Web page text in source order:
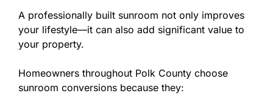
A professionally built sunroom not only improves
your lifestyle—it can also add significant value to
your property.
Homeowners throughout Polk County choose
sunroom conversions because they: